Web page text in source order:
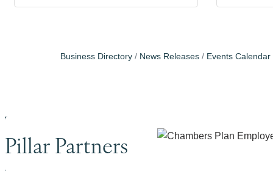
Business Directory News Releases Events Calendar
Pillar Partners